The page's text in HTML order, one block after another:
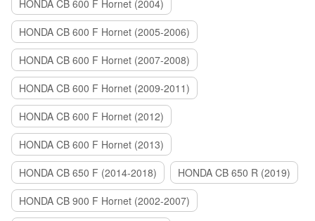
HONDA CB 600 F Hornet (2004)
HONDA CB 600 F Hornet (2005-2006)
HONDA CB 600 F Hornet (2007-2008)
HONDA CB 600 F Hornet (2009-2011)
HONDA CB 600 F Hornet (2012)
HONDA CB 600 F Hornet (2013)
HONDA CB 650 F (2014-2018)
HONDA CB 650 R (2019)
HONDA CB 900 F Hornet (2002-2007)